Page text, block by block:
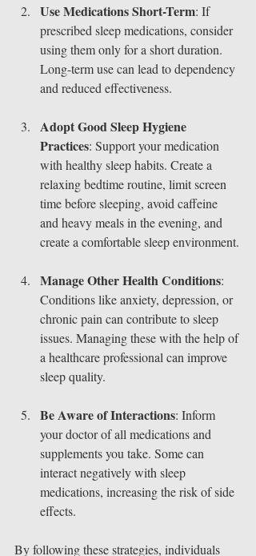
Use Medications Short-Term: If
prescribed sleep medications, consider
using them only for a short duration.
Long-term use can lead to dependency
and reduced effectiveness.
Adopt Good Sleep Hygiene
Practices: Support your medication
with healthy sleep habits. Create a
relaxing bedtime routine, limit screen
time before sleeping, avoid caffeine
and heavy meals in the evening, and
create a comfortable sleep environment.
Manage Other Health Conditions:
Conditions like anxiety, depression, or
chronic pain can contribute to sleep
issues. Managing these with the help of
a healthcare professional can improve
sleep quality.
Be Aware of Interactions: Inform
your doctor of all medications and
supplements you take. Some can
interact negatively with sleep
medications, increasing the risk of side
effects.
By following these strategies, individuals